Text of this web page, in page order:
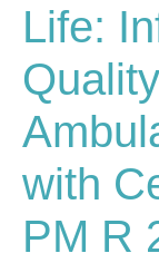
Life:
with
PM R